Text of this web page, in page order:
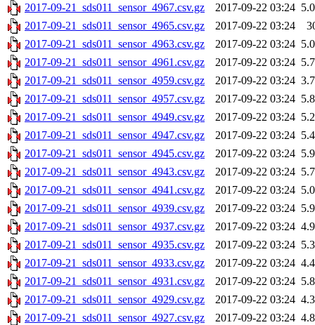
2017-09-21_sds011_sensor_4967.csv.gz
2017-09-22 03:24
2017-09-21_sds011_sensor_4965.csv.gz
2017-09-22 03:24
2017-09-21_sds011_sensor_4963.csv.gz
2017-09-22 03:24
2017-09-21_sds011_sensor_4961.csv.gz
2017-09-22 03:24
2017-09-21_sds011_sensor_4959.csv.gz
2017-09-22 03:24
2017-09-21_sds011_sensor_4957.csv.gz
2017-09-22 03:24
2017-09-21_sds011_sensor_4949.csv.gz
2017-09-22 03:24
2017-09-21_sds011_sensor_4947.csv.gz
2017-09-22 03:24
2017-09-21_sds011_sensor_4945.csv.gz
2017-09-22 03:24
2017-09-21_sds011_sensor_4943.csv.gz
2017-09-22 03:24
2017-09-21_sds011_sensor_4941.csv.gz
2017-09-22 03:24
2017-09-21_sds011_sensor_4939.csv.gz
2017-09-22 03:24
2017-09-21_sds011_sensor_4937.csv.gz
2017-09-22 03:24
2017-09-21_sds011_sensor_4935.csv.gz
2017-09-22 03:24
2017-09-21_sds011_sensor_4933.csv.gz
2017-09-22 03:24
2017-09-21_sds011_sensor_4931.csv.gz
2017-09-22 03:24
2017-09-21_sds011_sensor_4929.csv.gz
2017-09-22 03:24
2017-09-21_sds011_sensor_4927.csv.gz
2017-09-22 03:24